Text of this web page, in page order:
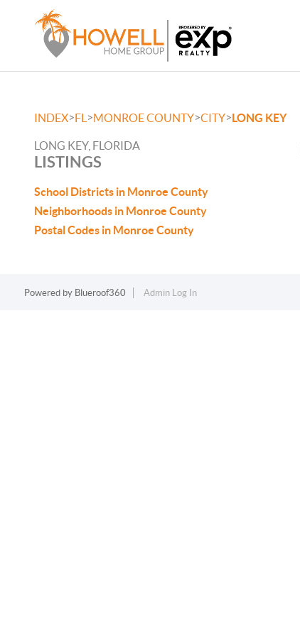
INDEX>FL >MONROE COUNTY>CITY>LONG KEY
LONG KEY, FLORIDA
LISTINGS
School Districts in Monroe County
Neighborhoods in Monroe County
Postal Codes in Monroe County
Powered by Blueroof360 Admin Log In